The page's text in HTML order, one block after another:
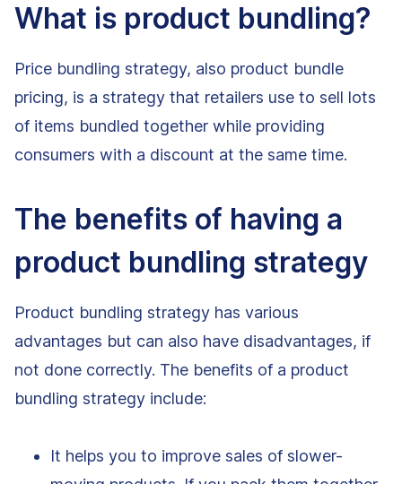
What is product bundling?
Price bundling strategy, also product bundle
pricing, is a strategy that retailers use to sell lots
of items bundled together while providing
consumers with a discount at the same time.
The benefits of having a
product bundling strategy
Product bundling strategy has various
advantages but can also have disadvantages, if
not done correctly. The benefits of a product
bundling strategy include:
It helps you to improve sales of slower-